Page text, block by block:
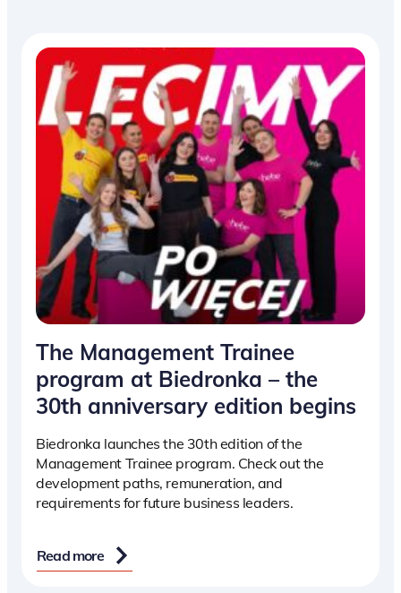
The Management Trainee
program at Biedronka – the
30th anniversary edition begins
Biedronka launches the 30th edition of the
Management Trainee program. Check out the
development paths, remuneration, and
requirements for future business leaders.
Read more